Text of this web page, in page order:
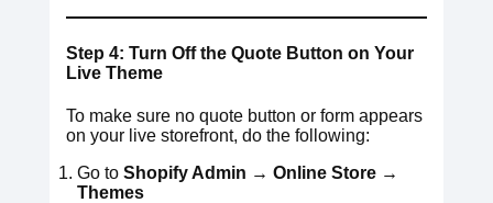
Step 4: Turn Off the Quote Button on Your
Live Theme
To make sure no quote button or form appears
on your live storefront, do the following:
Go to Shopify Admin → Online Store →
Themes